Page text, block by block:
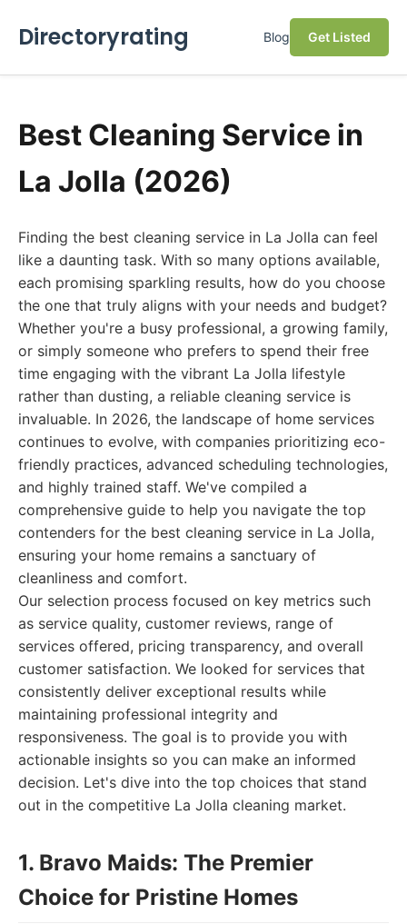
Directoryrating Blog Get Listed
Best Cleaning Service in
La Jolla (2026)
Finding the best cleaning service in La Jolla can feel
like a daunting task. With so many options available,
each promising sparkling results, how do you choose
the one that truly aligns with your needs and budget?
Whether you're a busy professional, a growing family,
or simply someone who prefers to spend their free
time engaging with the vibrant La Jolla lifestyle
rather than dusting, a reliable cleaning service is
invaluable. In 2026, the landscape of home services
continues to evolve, with companies prioritizing eco-
friendly practices, advanced scheduling technologies,
and highly trained staff. We've compiled a
comprehensive guide to help you navigate the top
contenders for the best cleaning service in La Jolla,
ensuring your home remains a sanctuary of
cleanliness and comfort.
Our selection process focused on key metrics such
as service quality, customer reviews, range of
services offered, pricing transparency, and overall
customer satisfaction. We looked for services that
consistently deliver exceptional results while
maintaining professional integrity and
responsiveness. The goal is to provide you with
actionable insights so you can make an informed
decision. Let's dive into the top choices that stand
out in the competitive La Jolla cleaning market.
1. Bravo Maids: The Premier
Choice for Pristine Homes